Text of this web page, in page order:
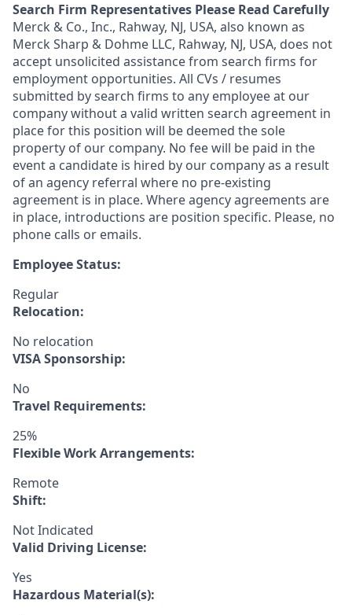
Search Firm Representatives Please Read Carefully
Merck & Co., Inc., Rahway, NJ, USA, also known as
Merck Sharp & Dohme LLC, Rahway, NJ, USA, does not
accept unsolicited assistance from search firms for
employment opportunities. All CVs / resumes
submitted by search firms to any employee at our
company without a valid written search agreement in
place for this position will be deemed the sole
property of our company. No fee will be paid in the
event a candidate is hired by our company as a result
of an agency referral where no pre-existing
agreement is in place. Where agency agreements are
in place, introductions are position specific. Please, no
phone calls or emails.
Employee Status:
Regular
Relocation:
No relocation
VISA Sponsorship:
No
Travel Requirements:
25%
Flexible Work Arrangements:
Remote
Shift:
Not Indicated
Valid Driving License:
Yes
Hazardous Material(s):